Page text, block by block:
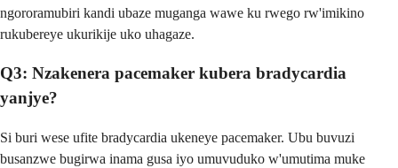
ngororamubiri kandi ubaze muganga wawe ku rwego rw'imikino
rukubereye ukurikije uko uhagaze.
Q3: Nzakenera pacemaker kubera bradycardia
yanjye?
Si buri wese ufite bradycardia ukeneye pacemaker. Ubu buvuzi
busanzwe bugirwa inama gusa iyo umuvuduko w'umutima muke